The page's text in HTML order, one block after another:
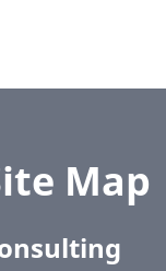
Map